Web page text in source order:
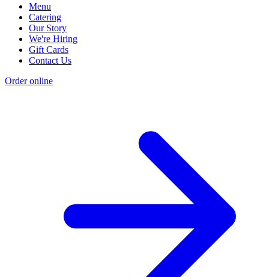
Menu
Catering
Our Story
We're Hiring
Gift Cards
Contact Us
Order online